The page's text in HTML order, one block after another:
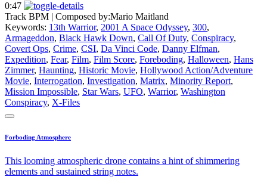
0:47
Track BPM | Composed by:Mario Maitland
Keywords: 13th Warrior, 2001 A Space Odyssey, 300,
Armageddon, Black Hawk Down, Call Of Duty, Conspiracy,
Covert Ops, Crime, CSI, Da Vinci Code, Danny Elfman,
Expedition, Fear, Film, Film Score, Foreboding, Halloween, Hans
Zimmer, Haunting, Historic Movie, Hollywood Action/Adventure
Movie, Interrogation, Investigation, Matrix, Minority Report,
Mission Impossible, Star Wars, UFO, Warrior, Washington
Conspiracy, X-Files
Forboding Atmosphere
This looming atmospheric drone contains a hint of shimmering
elements and sustained string notes.